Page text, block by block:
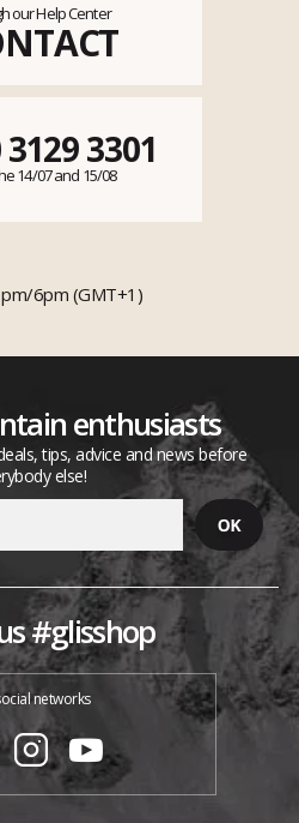
our Help Center
3301
14/07 and 15/08
6pm (GMT+1)
enthusiasts
tips, advice and news before
else!
#glisshop
networks